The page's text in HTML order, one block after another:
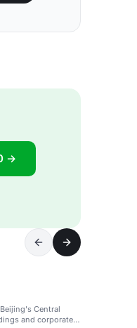
→
Central
and corporate